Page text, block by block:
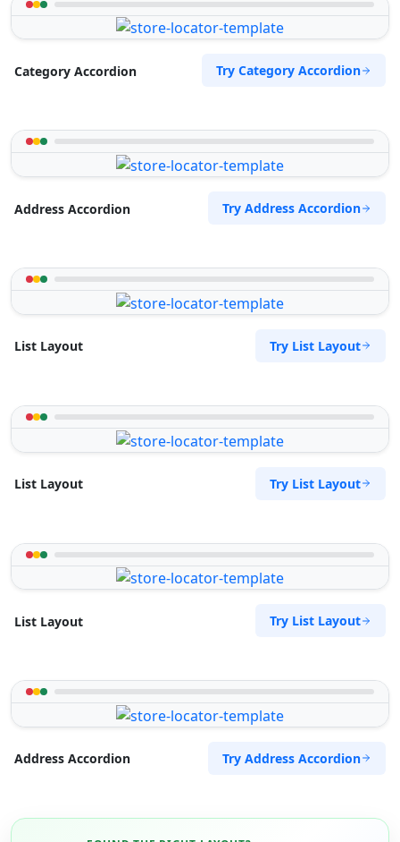
Category Accordion Try Category Accordion
Address Accordion Try Address Accordion
List Layout Try List Layout
List Layout Try List Layout
List Layout Try List Layout
Address Accordion Try Address Accordion